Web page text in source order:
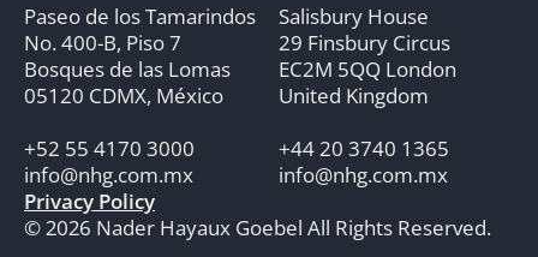
Paseo de los Tamarindos
No. 400-B, Piso 7
Bosques de las Lomas
05120 CDMX, México
+52 55 4170 3000
info@nhg.com.mx
Salisbury House
29 Finsbury Circus
EC2M 5QQ London
United Kingdom
+44 20 3740 1365
info@nhg.com.mx
Privacy Policy
© 2026 Nader Hayaux Goebel All Rights Reserved.